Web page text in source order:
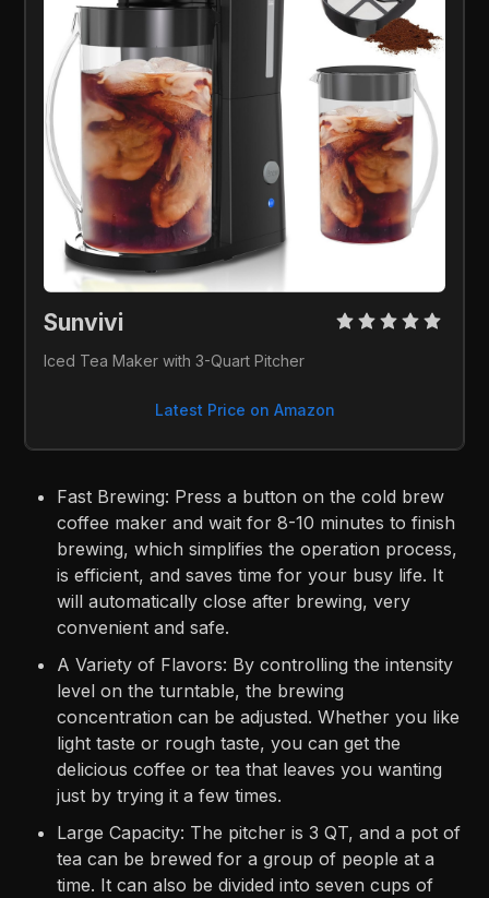
Sunvivi
Iced Tea Maker with 3-Quart Pitcher
Latest Price on Amazon
Fast Brewing: Press a button on the cold brew
coffee maker and wait for 8-10 minutes to finish
brewing, which simplifies the operation process,
is efficient, and saves time for your busy life. It
will automatically close after brewing, very
convenient and safe.
A Variety of Flavors: By controlling the intensity
level on the turntable, the brewing
concentration can be adjusted. Whether you like
light taste or rough taste, you can get the
delicious coffee or tea that leaves you wanting
just by trying it a few times.
Large Capacity: The pitcher is 3 QT, and a pot of
tea can be brewed for a group of people at a
time. It can also be divided into seven cups of